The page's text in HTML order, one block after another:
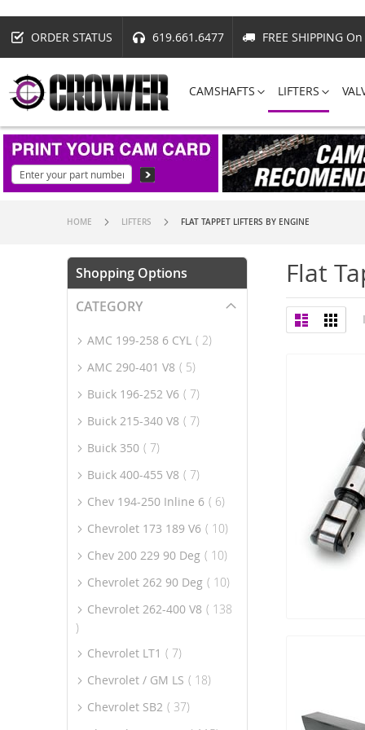
ORDER STATUS 619.661.6477 FREE SHIPPING
CAMSHAFTS LIFTERS
HOME LIFTERS FLAT TAPPET LIFTERS BY ENGINE
Flat
View
as
List Grid
Shopping Options
CATEGORY
AMC 199-258 6 CYL 2item
AMC 290-401 V8
5item
Buick 196-252 V6
7item
Buick 215-340 V8
7item
Buick 350
7item
Buick 400-455 V8
7item
Chev 194-250 Inline 6
6item
Chevrolet 173 189 V6
10item
Chev 200 229 90 Deg
10item
Chevrolet 262 90 Deg
10item
Chevrolet 262-400 V8
138
item
Chevrolet LT1
7item
Chevrolet / GM LS
18item
Chevrolet SB2
37item